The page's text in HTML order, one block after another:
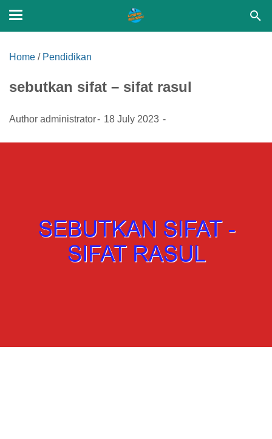
Home / Pendidikan
sebutkan sifat – sifat rasul
Author administrator 18 July 2023